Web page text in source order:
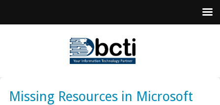
Missing Resources in Microsoft